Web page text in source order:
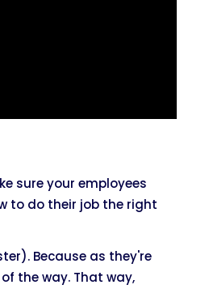
sure your employees
to do their job the right
Because as they're
the way. That way,